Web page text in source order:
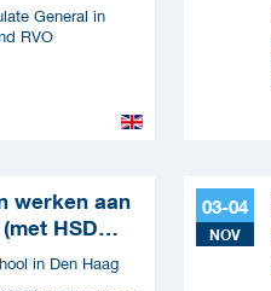
General in
RVO
werken aan
HSD
in Den Haag
03-04
NOV